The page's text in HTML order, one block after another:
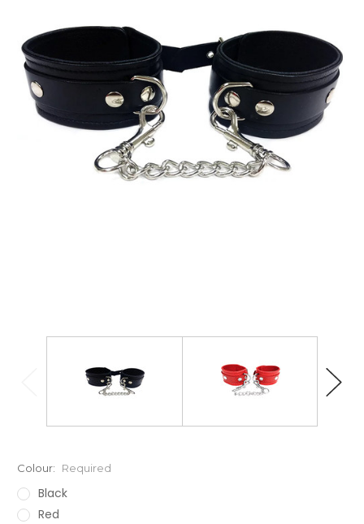
Colour: Required
Black
Red